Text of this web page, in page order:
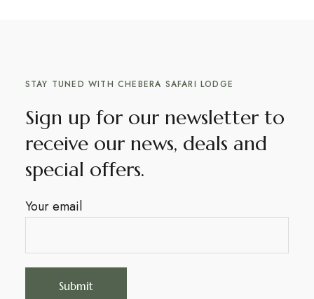
STAY TUNED WITH CHEBERA SAFARI LODGE
Sign up for our newsletter to
receive our news, deals and
special offers.
Your email